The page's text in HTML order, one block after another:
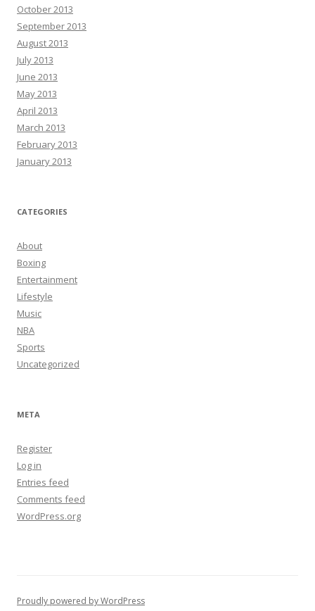
October 2013
September 2013
August 2013
July 2013
June 2013
May 2013
April 2013
March 2013
February 2013
January 2013
CATEGORIES
About
Boxing
Entertainment
Lifestyle
Music
NBA
Sports
Uncategorized
META
Register
Log in
Entries feed
Comments feed
WordPress.org
Proudly powered by WordPress